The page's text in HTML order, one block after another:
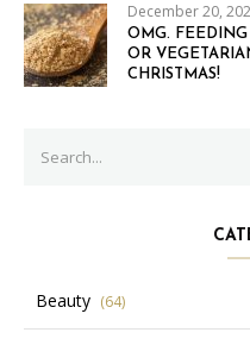
December 20,
OMG.
OR
CHRISTMAS!
for:
Beauty (64)